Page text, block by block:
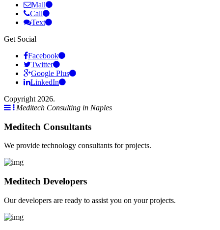
Mail
Call
Text
Get Social
Facebook
Twitter
Google Plus
LinkedIn
Copyright 2026.
Meditech Consulting in Naples
Meditech Consultants
We provide technology consultants for projects.
Meditech Developers
Our developers are ready to assist you on your projects.